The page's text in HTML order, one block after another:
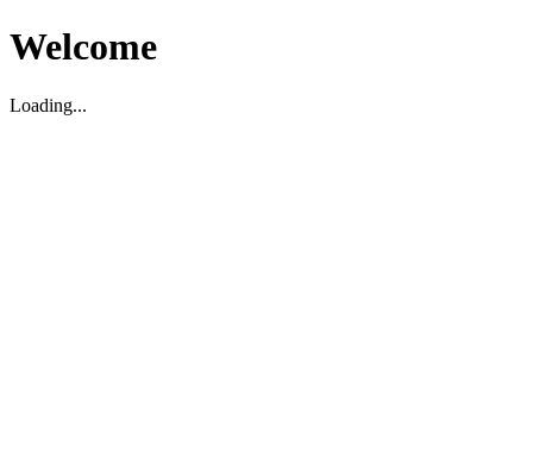
Welcome
Loading...